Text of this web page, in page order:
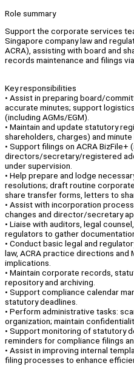
Role summary
Support the corporate services
Singapore company law and
ACRA), assisting with board and
records maintenance and filings
Key responsibilities
• Assist in preparing board/
accurate minutes; support
(including AGMs/EGM).
• Maintain and update statutory
shareholders, charges) and minute
• Support filings on ACRA BizFile+
directors/secretary/registered
under supervision.
• Help prepare and lodge
resolutions; draft routine
share transfer forms, letters to
• Assist with incorporation
changes and director/secretary
• Liaise with auditors, legal
regulators to gather
• Conduct basic legal and
law, ACRA practice directions and
implications.
• Maintain corporate records,
repository and archiving.
• Support compliance calendar
statutory deadlines.
• Perform administrative tasks:
organization; maintain
• Support monitoring of statutory
reminders for compliance filings
• Assist in improving internal
filing processes to enhance